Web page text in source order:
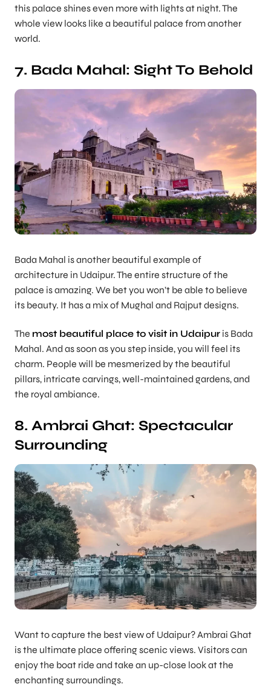
this palace shines even more with lights at night. The
whole view looks like a beautiful palace from another
world.
7. Bada Mahal: Sight To Behold
Bada Mahal is another beautiful example of
architecture in Udaipur. The entire structure of the
palace is amazing. We bet you won’t be able to believe
its beauty. It has a mix of Mughal and Rajput designs.
The most beautiful place to visit in Udaipur is Bada
Mahal. And as soon as you step inside, you will feel its
charm. People will be mesmerized by the beautiful
pillars, intricate carvings, well-maintained gardens, and
the royal ambiance.
8. Ambrai Ghat: Spectacular
Surrounding
Want to capture the best view of Udaipur? Ambrai Ghat
is the ultimate place offering scenic views. Visitors can
enjoy the boat ride and take an up-close look at the
enchanting surroundings.